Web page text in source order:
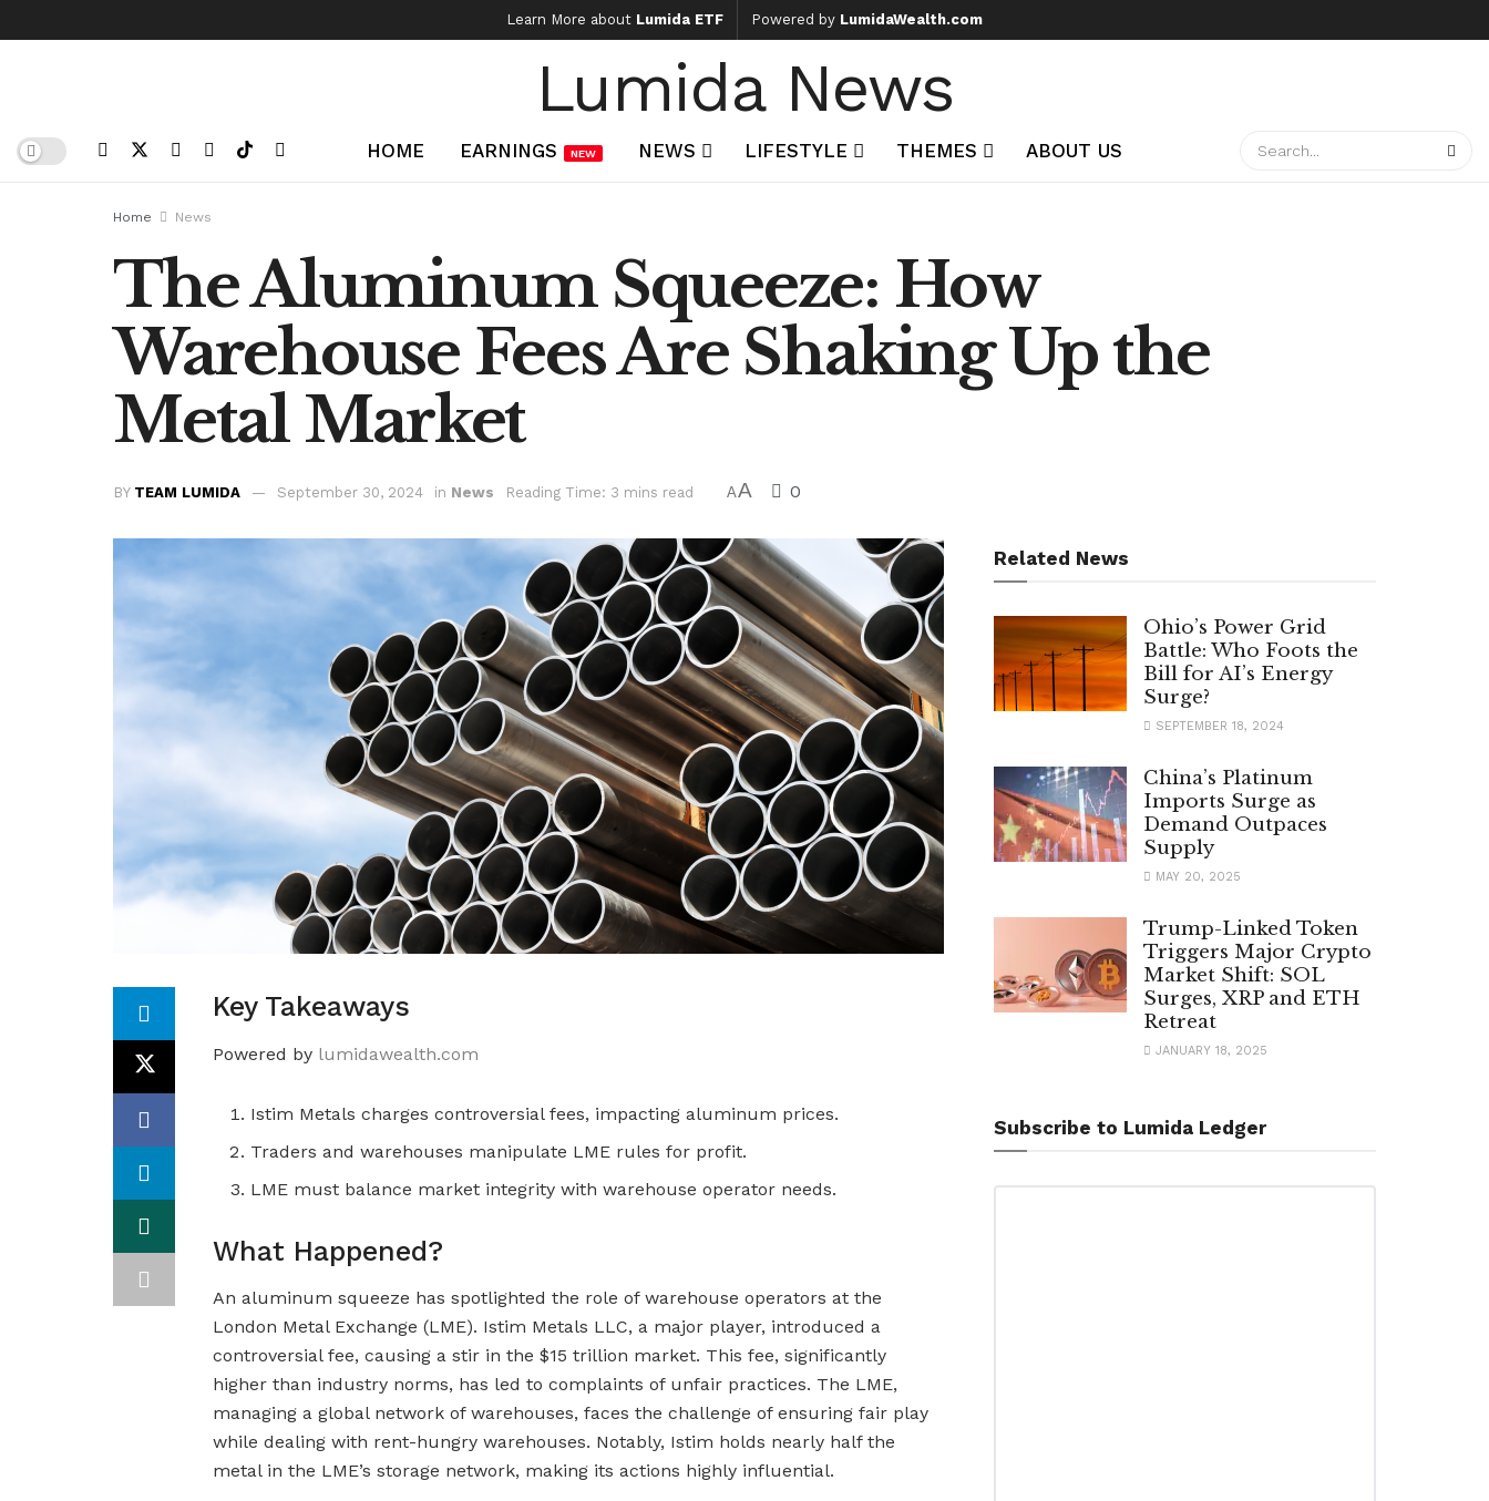
Learn More about Lumida ETF Powered by LumidaWealth.com
Lumida News
HOME EARNINGS NEW NEWS LIFESTYLE THEMES ABOUT US
Home News
The Aluminum Squeeze: How
Warehouse Fees Are Shaking Up the
Metal Market
BY TEAM LUMIDA September 30, 2024 in News Reading Time: 3 mins read AA 0
Key Takeaways
Powered by lumidawealth.com
Istim Metals charges controversial fees, impacting aluminum prices.
Traders and warehouses manipulate LME rules for profit.
LME must balance market integrity with warehouse operator needs.
What Happened?
An aluminum squeeze has spotlighted the role of warehouse operators at the
London Metal Exchange (LME). Istim Metals LLC, a major player, introduced a
controversial fee, causing a stir in the $15 trillion market. This fee, significantly
higher than industry norms, has led to complaints of unfair practices. The LME,
managing a global network of warehouses, faces the challenge of ensuring fair play
while dealing with rent-hungry warehouses. Notably, Istim holds nearly half the
metal in the LME’s storage network, making its actions highly influential.
Related News
Ohio’s Power Grid
Battle: Who Foots the
Bill for AI’s Energy
Surge?
SEPTEMBER 18, 2024
China’s Platinum
Imports Surge as
Demand Outpaces
Supply
MAY 20, 2025
Trump-Linked Token
Triggers Major Crypto
Market Shift: SOL
Surges, XRP and ETH
Retreat
JANUARY 18, 2025
Subscribe to Lumida Ledger